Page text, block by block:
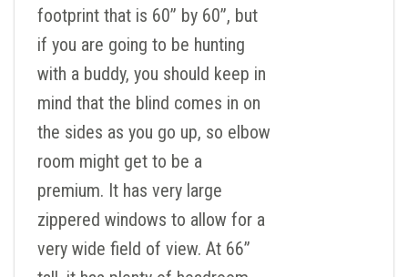
footprint that is 60” by 60”, but
if you are going to be hunting
with a buddy, you should keep in
mind that the blind comes in on
the sides as you go up, so elbow
room might get to be a
premium. It has very large
zippered windows to allow for a
very wide field of view. At 66”